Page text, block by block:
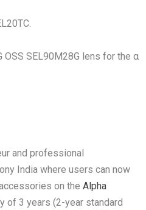
OSS SEL90M28G lens for the α
and professional
India where users can now
on theAlpha
of 3 years (2-year standard